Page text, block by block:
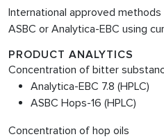
International approved
ASBC or Analytica-EBC using
PRODUCT ANALYTICS
Concentration of bitter
Analytica-EBC 7.8 (HPLC)
ASBC Hops-16 (HPLC)
Concentration of hop oils